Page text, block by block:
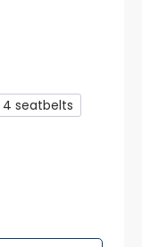
4 seatbelts